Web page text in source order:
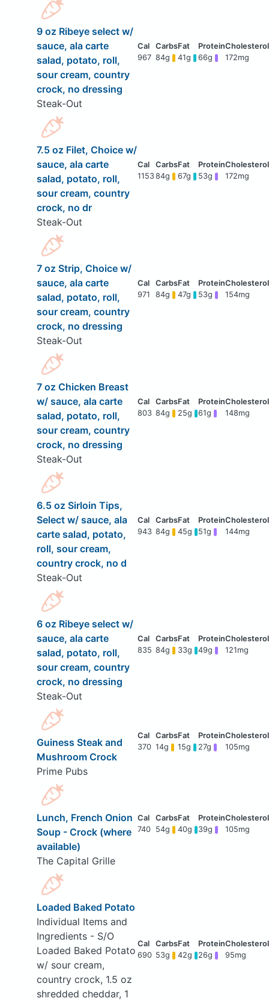
9 oz Ribeye select w/
sauce, ala carte
salad, potato, roll,
sour cream, country
crock, no dressing
Steak-Out
967 84g 41g 66g 172mg
7.5 oz Filet, Choice w/
sauce, ala carte
salad, potato, roll,
sour cream, country
crock, no dr
Steak-Out
115384g 67g 53g 172mg
7 oz Strip, Choice w/
sauce, ala carte
salad, potato, roll,
sour cream, country
crock, no dressing
Steak-Out
971 84g 47g 53g 154mg
7 oz Chicken Breast
w/ sauce, ala carte
salad, potato, roll,
sour cream, country
crock, no dressing
Steak-Out
803 84g 25g 61g 148mg
6.5 oz Sirloin Tips,
Select w/ sauce, ala
carte salad, potato,
roll, sour cream,
country crock, no d
Steak-Out
943 84g 45g 51g 144mg
6 oz Ribeye select w/
sauce, ala carte
salad, potato, roll,
sour cream, country
crock, no dressing
Steak-Out
835 84g 33g 49g 121mg
Guiness Steak and
Mushroom Crock
Prime Pubs
370 14g 15g 27g 105mg
Lunch, French Onion
Soup - Crock (where
available)
The Capital Grille
740 54g 40g 39g 105mg
Loaded Baked Potato
Individual Items and
Ingredients - S/O
Loaded Baked Potato
w/ sour cream,
country crock, 1.5 oz
shredded cheddar, 1
690 53g 42g 26g 95mg